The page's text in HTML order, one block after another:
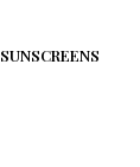
SUNSCREENS